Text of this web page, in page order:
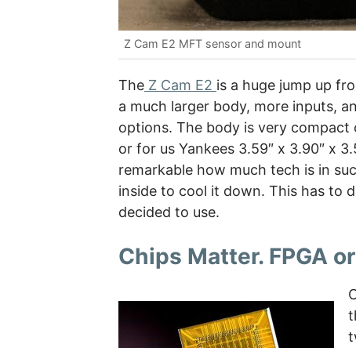
Z Cam E2 MFT sensor and mount
The Z Cam E2 is a huge jump up
a much larger body, more inputs,
options. The body is very compact
or for us Yankees 3.59″ x 3.90″ x
remarkable how much tech is in
inside to cool it down. This has to
decided to use.
Chips Matter. FPGA